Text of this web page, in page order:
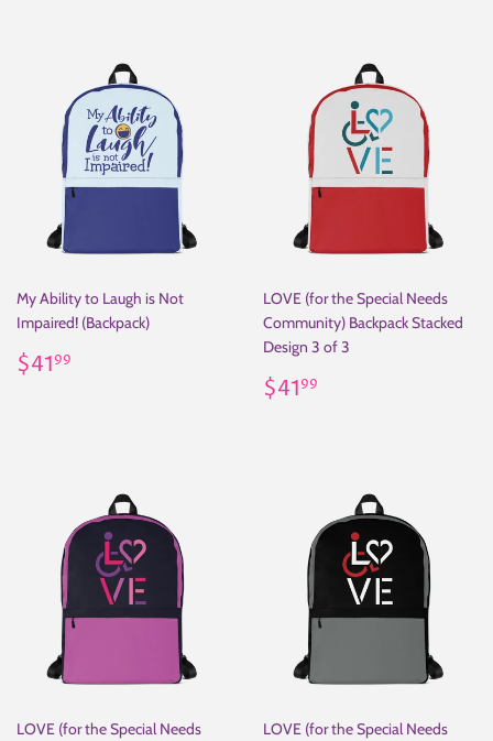
My Ability to Laugh is Not
Impaired! (Backpack)
Regular
price
$4199
LOVE (for the Special Needs
Community) Backpack Stacked
Design 3 of 3
Regular
price
$4199
LOVE (for the Special Needs
LOVE (for the Special Needs